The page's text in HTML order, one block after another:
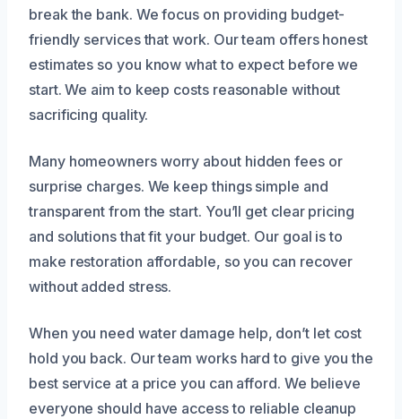
break the bank. We focus on providing budget-
friendly services that work. Our team offers honest
estimates so you know what to expect before we
start. We aim to keep costs reasonable without
sacrificing quality.
Many homeowners worry about hidden fees or
surprise charges. We keep things simple and
transparent from the start. You’ll get clear pricing
and solutions that fit your budget. Our goal is to
make restoration affordable, so you can recover
without added stress.
When you need water damage help, don’t let cost
hold you back. Our team works hard to give you the
best service at a price you can afford. We believe
everyone should have access to reliable cleanup